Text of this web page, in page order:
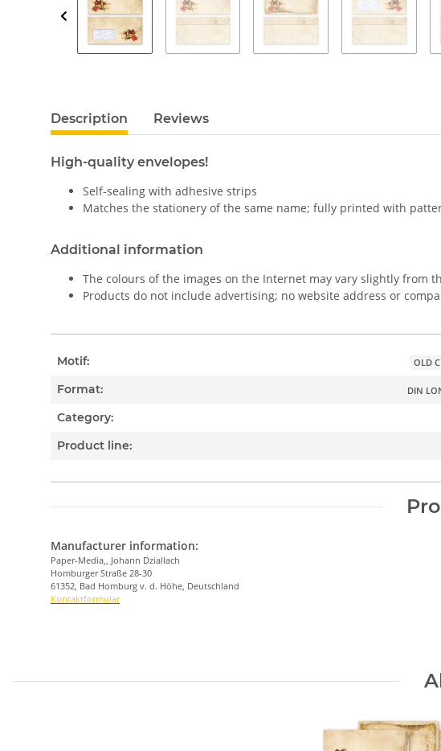
Description Reviews
High-quality envelopes!
Self-sealing with adhesive strips
Matches the stationery of the same name; fully printed with
Additional information
The colours of the images on the Internet may vary slightly from
Products do not include advertising; no website address or
Motif: OLD
Format: DIN
Category:
Product line:
Manufacturer information:
Paper-Media,, Johann Dziallach
Homburger Straße 28-30
61352, Bad Homburg v. d. Höhe, Deutschland
Kontaktformular